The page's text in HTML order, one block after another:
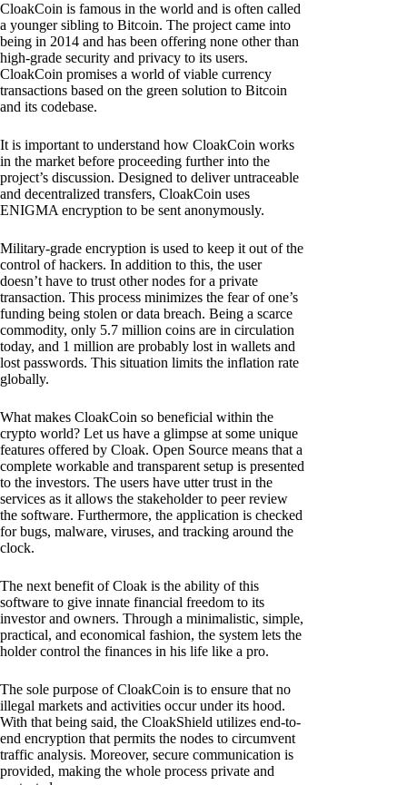
CloakCoin is famous in the world and is often called
a younger sibling to Bitcoin. The project came into
being in 2014 and has been offering none other than
high-grade security and privacy to its users.
CloakCoin promises a world of viable currency
transactions based on the green solution to Bitcoin
and its codebase.
It is important to understand how CloakCoin works
in the market before proceeding further into the
project’s discussion. Designed to deliver untraceable
and decentralized transfers, CloakCoin uses
ENIGMA encryption to be sent anonymously.
Military-grade encryption is used to keep it out of the
control of hackers. In addition to this, the user
doesn’t have to trust other nodes for a private
transaction. This process minimizes the fear of one’s
funding being stolen or data breach. Being a scarce
commodity, only 5.7 million coins are in circulation
today, and 1 million are probably lost in wallets and
lost passwords. This situation limits the inflation rate
globally.
What makes CloakCoin so beneficial within the
crypto world? Let us have a glimpse at some unique
features offered by Cloak. Open Source means that a
complete workable and transparent setup is presented
to the investors. The users have utter trust in the
services as it allows the stakeholder to peer review
the software. Furthermore, the application is checked
for bugs, malware, viruses, and tracking around the
clock.
The next benefit of Cloak is the ability of this
software to give innate financial freedom to its
investor and owners. Through a minimalistic, simple,
practical, and economical fashion, the system lets the
holder control the finances in his life like a pro.
The sole purpose of CloakCoin is to ensure that no
illegal markets and activities occur under its hood.
With that being said, the CloakShield utilizes end-to-
end encryption that permits the nodes to circumvent
traffic analysis. Moreover, secure communication is
provided, making the whole process private and